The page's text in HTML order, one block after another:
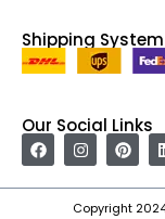
Shipping System
Our Social Links
Copyright